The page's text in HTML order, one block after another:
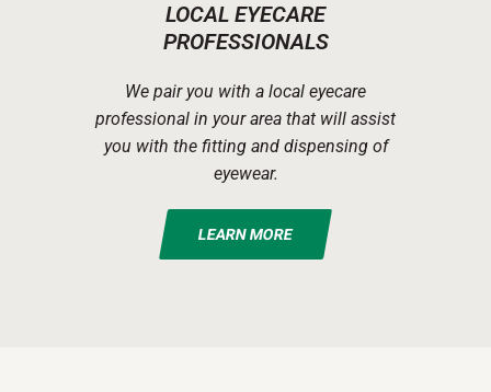
LOCAL EYECARE
PROFESSIONALS
We pair you with a local eyecare
professional in your area that will assist
you with the fitting and dispensing of
eyewear.
LEARN MORE